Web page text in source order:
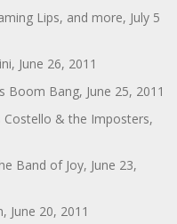
Lips, and more, July 5
June 26, 2011
Boom Bang, June 25, 2011
Costello & the Imposters,
Band of Joy, June 23,
June 20, 2011